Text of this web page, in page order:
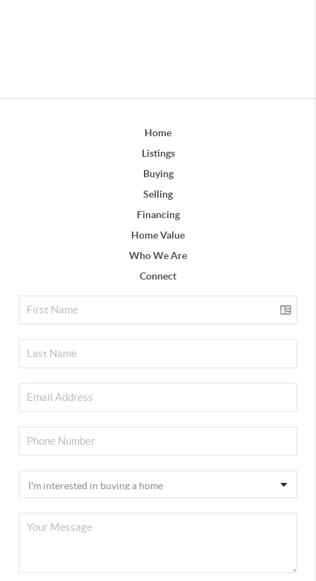
Home
Listings
Buying
Selling
Financing
Home Value
Who We Are
Connect